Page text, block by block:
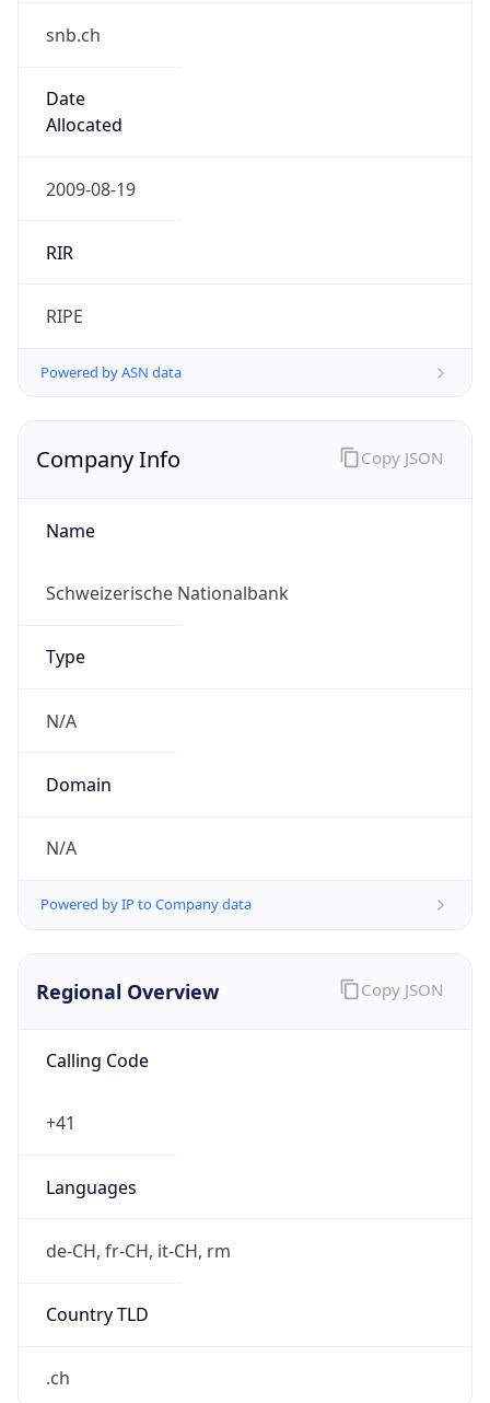
snb.ch
Date
Allocated
2009-08-19
RIR
RIPE
Powered by ASN data
Company Info
Name
Schweizerische Nationalbank
Type
N/A
Domain
N/A
Powered by IP to Company data
Copy JSON
Regional Overview
Calling Code
+41
Languages
de-CH, fr-CH, it-CH, rm
Country TLD
.ch
Copy JSON